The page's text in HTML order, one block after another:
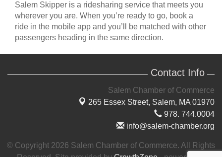
Salem Skipper is a ridesharing service that meets you
wherever you are. When you’re ready to go, book a
ride in the mobile app and you’ll be matched with other
passengers heading in the same direction.
Contact Info
Salem Chamber of Commerce
265 Essex Street, Salem, MA 01970
978. 744.0004
info@salem-chamber.org
© Copyright 2026 Salem Chamber of Commerce. All Rights